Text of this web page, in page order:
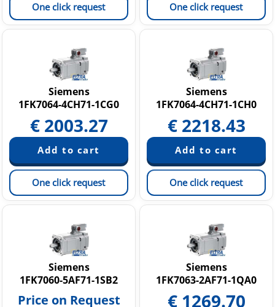
One click request One click request
Siemens
1FK7064-4CH71-1CG0
€ 2003.27
One click request
Siemens
1FK7064-4CH71-1CH0
€ 2218.43
One click request
Siemens
1FK7060-5AF71-1SB2
Price on Request
Siemens
1FK7063-2AF71-1QA0
€ 1269.70